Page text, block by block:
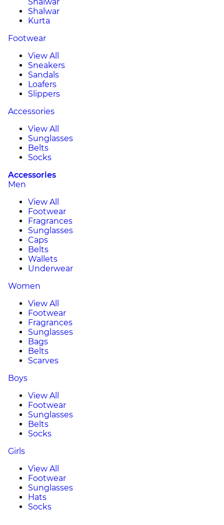
Shalwar
Kurta
Footwear
View All
Sneakers
Sandals
Loafers
Slippers
Accessories
View All
Sunglasses
Belts
Socks
Accessories
Men
View All
Footwear
Fragrances
Sunglasses
Caps
Belts
Wallets
Underwear
Women
View All
Footwear
Fragrances
Sunglasses
Bags
Belts
Scarves
Boys
View All
Footwear
Sunglasses
Belts
Socks
Girls
View All
Footwear
Sunglasses
Hats
Socks